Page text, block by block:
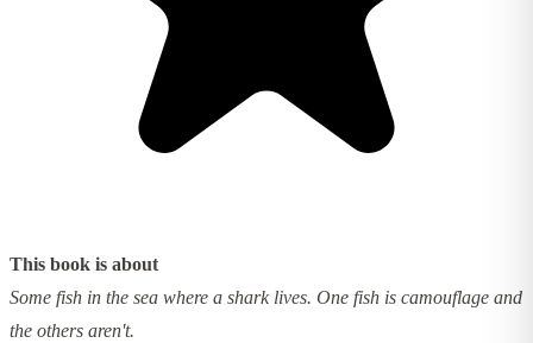
This book is about
Some fish in the sea where a shark lives. One fish is camouflage and
the others aren't.